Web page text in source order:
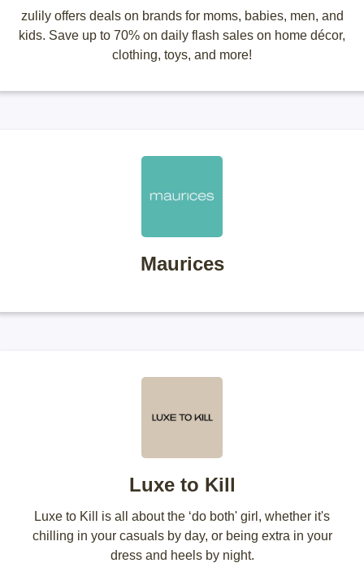
zulily offers deals on brands for moms, babies, men, and
kids. Save up to 70% on daily flash sales on home décor,
clothing, toys, and more!
Maurices
Luxe to Kill
Luxe to Kill is all about the ‘do both' girl, whether it's
chilling in your casuals by day, or being extra in your
dress and heels by night.